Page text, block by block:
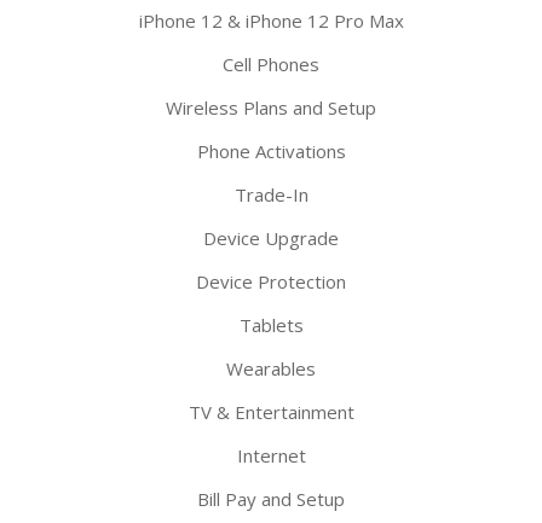
iPhone 12 & iPhone 12 Pro Max
Cell Phones
Wireless Plans and Setup
Phone Activations
Trade-In
Device Upgrade
Device Protection
Tablets
Wearables
TV & Entertainment
Internet
Bill Pay and Setup